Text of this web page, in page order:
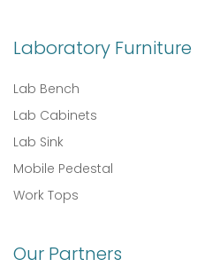
Laboratory Furniture
Lab Bench
Lab Cabinets
Lab Sink
Mobile Pedestal
Work Tops
Our Partners